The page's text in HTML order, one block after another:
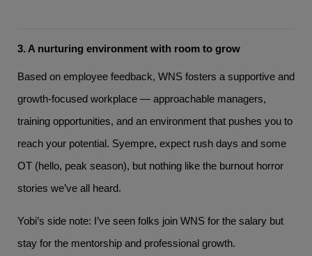
3. A nurturing environment with room to grow
Based on employee feedback, WNS fosters a supportive and
growth-focused workplace — approachable managers,
training opportunities, and an environment that pushes you to
reach your potential. Syempre, expect rush days and some
OT (hello, peak season), but nothing like the burnout horror
stories we’ve all heard.
Yobi’s side note: I’ve seen folks join WNS for the salary but
stay for the mentorship and professional growth.